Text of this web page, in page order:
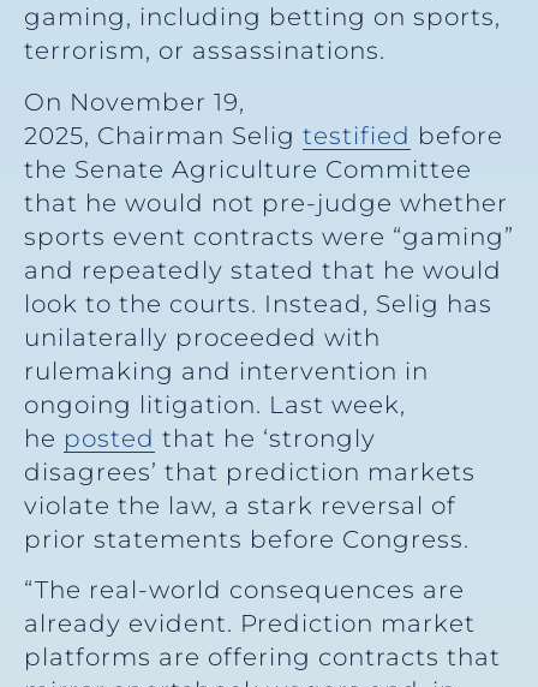
gaming, including betting on sports,
terrorism, or assassinations.
On November 19,
2025, Chairman Selig testified before
the Senate Agriculture Committee
that he would not pre-judge whether
sports event contracts were “gaming”
and repeatedly stated that he would
look to the courts. Instead, Selig has
unilaterally proceeded with
rulemaking and intervention in
ongoing litigation. Last week,
he posted that he ‘strongly
disagrees’ that prediction markets
violate the law, a stark reversal of
prior statements before Congress.
“The real-world consequences are
already evident. Prediction market
platforms are offering contracts that